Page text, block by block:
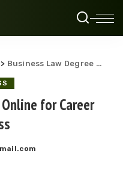
> Business Law Degree Online for Career Success
for Career